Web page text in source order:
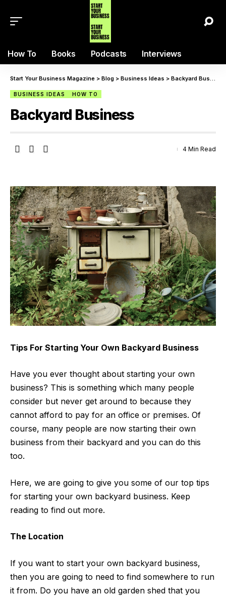
How To Books Podcasts Interviews
Start Your Business Magazine > Blog > Business Ideas > Backyard Business
BUSINESS IDEAS HOW TO
Backyard Business
4 Min Read
Tips For Starting Your Own Backyard Business
Have you ever thought about starting your own
business? This is something which many people
consider but never get around to because they
cannot afford to pay for an office or premises. Of
course, many people are now starting their own
business from their backyard and you can do this
too.
Here, we are going to give you some of our top tips
for starting your own backyard business. Keep
reading to find out more.
The Location
If you want to start your own backyard business,
then you are going to need to find somewhere to run
it from. Do you have an old garden shed that you